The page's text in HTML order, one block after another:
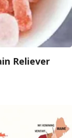
Reliever